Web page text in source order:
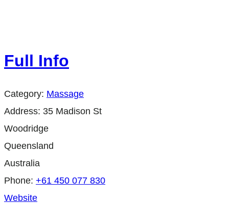
Full Info
Category: Massage
Address: 35 Madison St
Woodridge
Queensland
Australia
Phone: +61 450 077 830
Website